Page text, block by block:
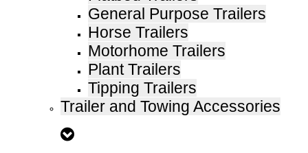
General Purpose Trailers
Horse Trailers
Motorhome Trailers
Plant Trailers
Tipping Trailers
Trailer and Towing Accessories